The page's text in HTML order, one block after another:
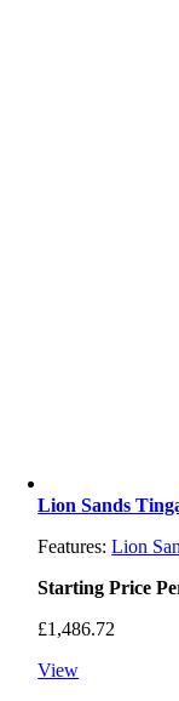
Lion Sands
Features:Lion
Starting Price
£1,486.72
View